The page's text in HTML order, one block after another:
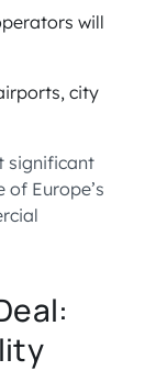
will
city
significant
Europe’s